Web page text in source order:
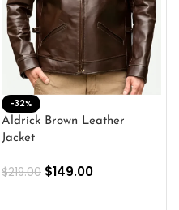
-32%
Aldrick Brown Leather
Jacket
$219.00 $149.00